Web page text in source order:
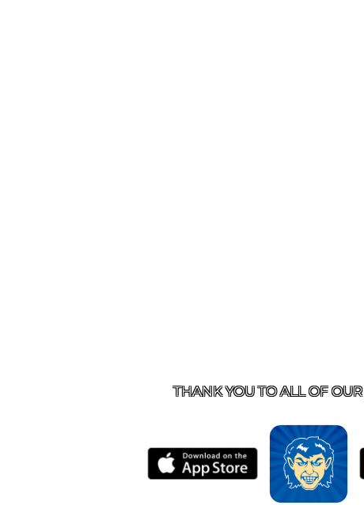
THANK YOU TO ALL OF OUR